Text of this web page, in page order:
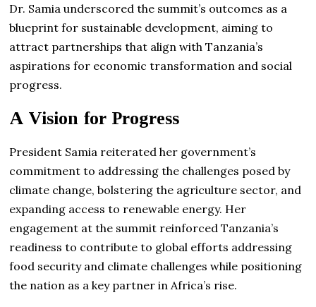
Dr. Samia underscored the summit’s outcomes as a
blueprint for sustainable development, aiming to
attract partnerships that align with Tanzania’s
aspirations for economic transformation and social
progress.
A Vision for Progress
President Samia reiterated her government’s
commitment to addressing the challenges posed by
climate change, bolstering the agriculture sector, and
expanding access to renewable energy. Her
engagement at the summit reinforced Tanzania’s
readiness to contribute to global efforts addressing
food security and climate challenges while positioning
the nation as a key partner in Africa’s rise.